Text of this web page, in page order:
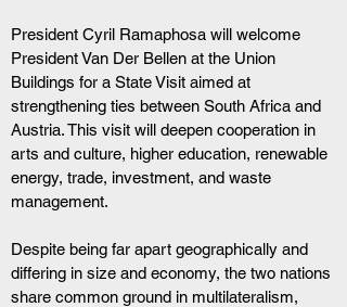
President Cyril Ramaphosa will welcome
President Van Der Bellen at the Union
Buildings for a State Visit aimed at
strengthening ties between South Africa and
Austria. This visit will deepen cooperation in
arts and culture, higher education, renewable
energy, trade, investment, and waste
management.
Despite being far apart geographically and
differing in size and economy, the two nations
share common ground in multilateralism,